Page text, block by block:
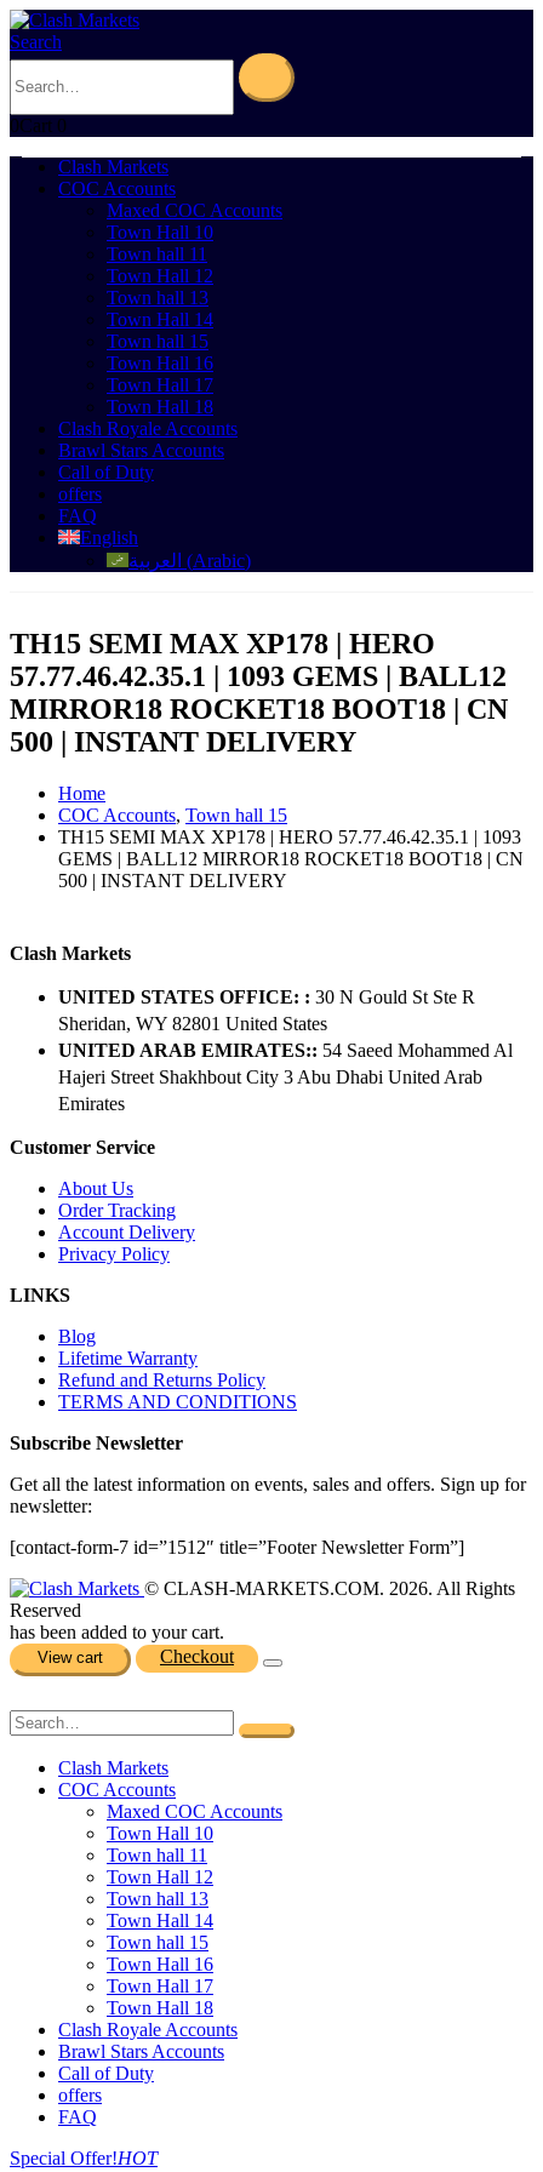
Search
0Cart 0
Clash Markets
COC Accounts
Maxed COC Accounts
Town Hall 10
Town hall 11
Town Hall 12
Town hall 13
Town Hall 14
Town hall 15
Town Hall 16
Town Hall 17
Town Hall 18
Clash Royale Accounts
Brawl Stars Accounts
Call of Duty
offers
FAQ
English
العربية (Arabic)
TH15 SEMI MAX XP178 | HERO
57.77.46.42.35.1 | 1093 GEMS | BALL12
MIRROR18 ROCKET18 BOOT18 | CN
500 | INSTANT DELIVERY
Home
COC Accounts, Town hall 15
TH15 SEMI MAX XP178 | HERO 57.77.46.42.35.1 | 1093
GEMS | BALL12 MIRROR18 ROCKET18 BOOT18 | CN
500 | INSTANT DELIVERY
Clash Markets
UNITED STATES OFFICE: : 30 N Gould St Ste R
Sheridan, WY 82801 ​United States
UNITED ARAB EMIRATES:: 54 Saeed Mohammed Al
Hajeri Street Shakhbout City 3 Abu Dhabi​ United Arab
Emirates
Customer Service
About Us
Order Tracking
Account Delivery
Privacy Policy
LINKS
Blog
Lifetime Warranty
Refund and Returns Policy
TERMS AND CONDITIONS
Subscribe Newsletter
Get all the latest information on events, sales and offers. Sign up for
newsletter:
[contact-form-7 id=”1512″ title=”Footer Newsletter Form”]
© CLASH-MARKETS.COM. 2026. All Rights
Reserved
has been added to your cart.
View cart Checkout
Clash Markets
COC Accounts
Maxed COC Accounts
Town Hall 10
Town hall 11
Town Hall 12
Town hall 13
Town Hall 14
Town hall 15
Town Hall 16
Town Hall 17
Town Hall 18
Clash Royale Accounts
Brawl Stars Accounts
Call of Duty
offers
FAQ
Special Offer!HOT